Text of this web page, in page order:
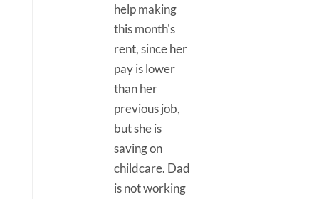
help making
this month's
rent, since her
pay is lower
than her
previous job,
but she is
saving on
childcare. Dad
is not working